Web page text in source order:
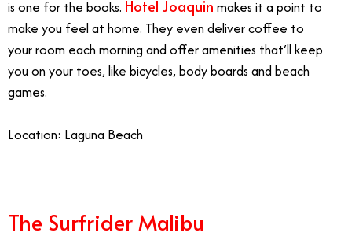
is one for the books. Hotel Joaquin makes it a point to
make you feel at home. They even deliver coffee to
your room each morning and offer amenities that’ll keep
you on your toes, like bicycles, body boards and beach
games.
Location: Laguna Beach
The Surfrider Malibu